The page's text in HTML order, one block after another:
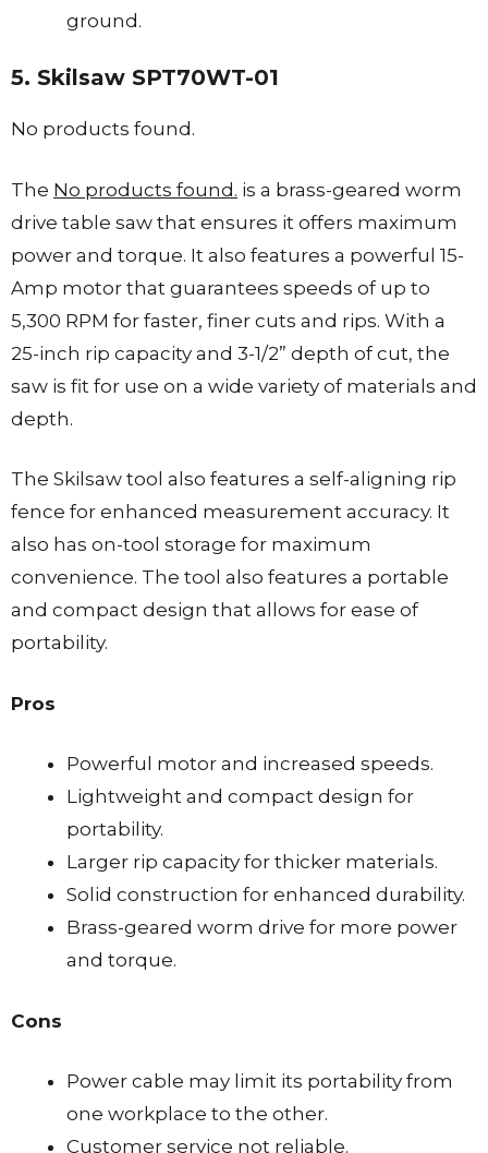
ground.
5. Skilsaw SPT70WT-01
No products found.
The No products found. is a brass-geared worm
drive table saw that ensures it offers maximum
power and torque. It also features a powerful 15-
Amp motor that guarantees speeds of up to
5,300 RPM for faster, finer cuts and rips. With a
25-inch rip capacity and 3-1/2” depth of cut, the
saw is fit for use on a wide variety of materials and
depth.
The Skilsaw tool also features a self-aligning rip
fence for enhanced measurement accuracy. It
also has on-tool storage for maximum
convenience. The tool also features a portable
and compact design that allows for ease of
portability.
Pros
Powerful motor and increased speeds.
Lightweight and compact design for
portability.
Larger rip capacity for thicker materials.
Solid construction for enhanced durability.
Brass-geared worm drive for more power
and torque.
Cons
Power cable may limit its portability from
one workplace to the other.
Customer service not reliable.